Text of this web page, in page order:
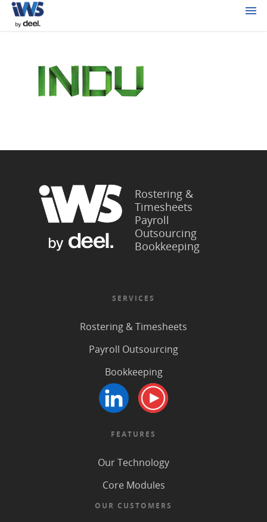
Rostering &
Timesheets
Payroll
Outsourcing
Bookkeeping
SERVICES
Rostering & Timesheets
Payroll Outsourcing
Bookkeeping
FEATURES
Our Technology
Core Modules
OUR CUSTOMERS